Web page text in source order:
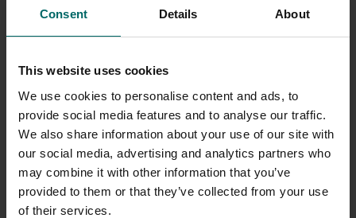
Consent Details About
This website uses cookies
We use cookies to personalise content and ads, to
provide social media features and to analyse our traffic.
We also share information about your use of our site with
our social media, advertising and analytics partners who
may combine it with other information that you’ve
provided to them or that they’ve collected from your use
of their services.
Tier 1
Tier 2 Weybridge, Beechdown - Basingstoke
Tier 3 Banbury, Bristol, Fairfield, Kingsford